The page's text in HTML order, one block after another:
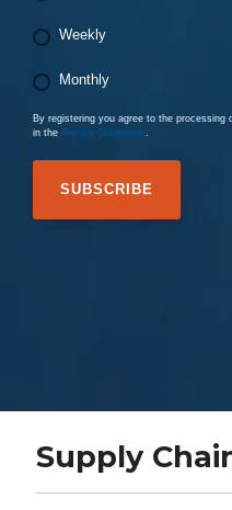
Weekly
Monthly
By registering you agree to the processing
in the Privacy Statement.
Supply